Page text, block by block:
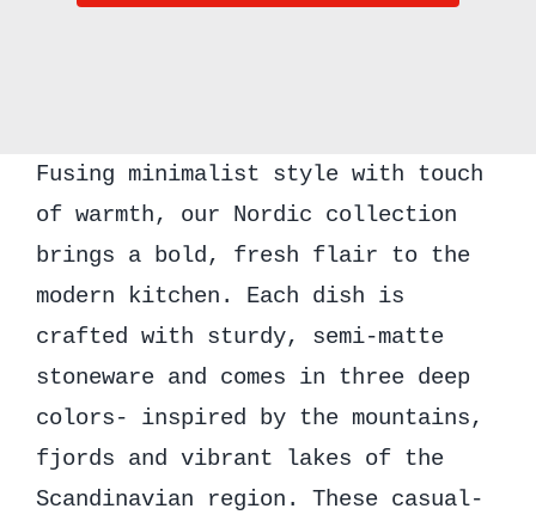
Bowls,
of
6,
Nordic
Collection
quantity
Fusing minimalist style with touch
of warmth, our Nordic collection
brings a bold, fresh flair to the
modern kitchen. Each dish is
crafted with sturdy, semi-matte
stoneware and comes in three deep
colors- inspired by the mountains,
fjords and vibrant lakes of the
Scandinavian region. These casual-